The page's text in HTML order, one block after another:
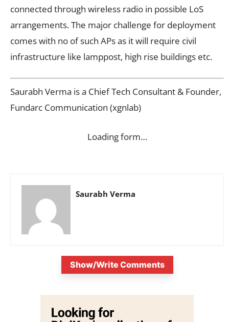
connected through wireless radio in possible LoS
arrangements. The major challenge for deployment
comes with no of such APs as it will require civil
infrastructure like lamppost, high rise buildings etc.
Saurabh Verma is a Chief Tech Consultant & Founder,
Fundarc Communication (xgnlab)
Loading form…
Saurabh Verma
Show/Write Comments